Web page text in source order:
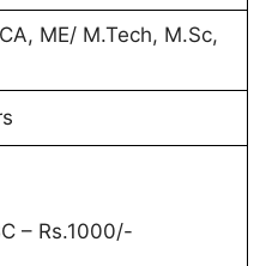
ME/ M.Tech, M.Sc,
– Rs.1000/-